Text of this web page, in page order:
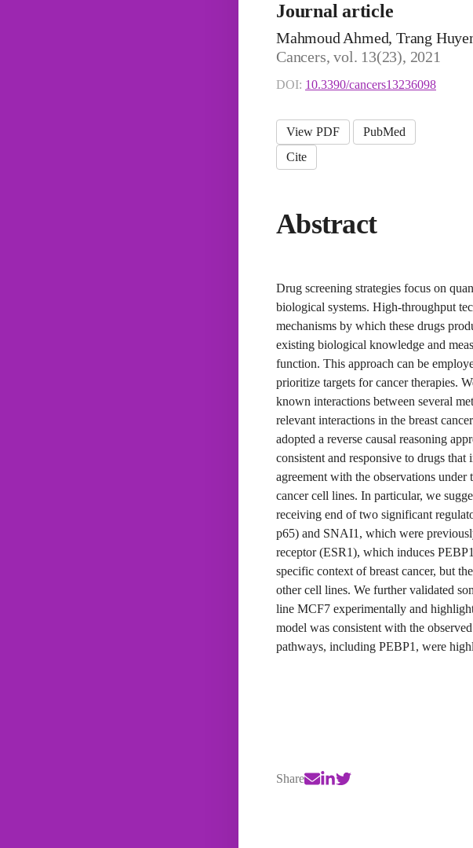
Journal article
Mahmoud Ahmed, Trang
Cancers, vol. 13(23), 2021
DOI: 10.3390/cancers13236098
View PDF
PubMed
Cite
Abstract
Drug screening strategies focus on
biological systems. High-throughput
mechanisms by which these drugs
existing biological knowledge and
function. This approach can be
prioritize targets for cancer therapies.
known interactions between several
relevant interactions in the breast
adopted a reverse causal reasoning
consistent and responsive to drugs
agreement with the observations
cancer cell lines. In particular, we
receiving end of two significant
p65) and SNAI1, which were
receptor (ESR1), which induces
specific context of breast cancer, but
other cell lines. We further validated
line MCF7 experimentally and
model was consistent with the
pathways, including PEBP1, were
Share